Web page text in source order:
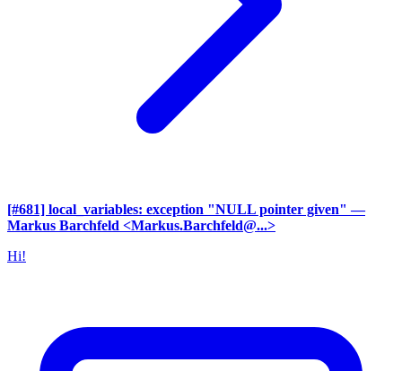
[#681] local_variables: exception "NULL pointer given" —
Markus Barchfeld <Markus.Barchfeld@...>
Hi!